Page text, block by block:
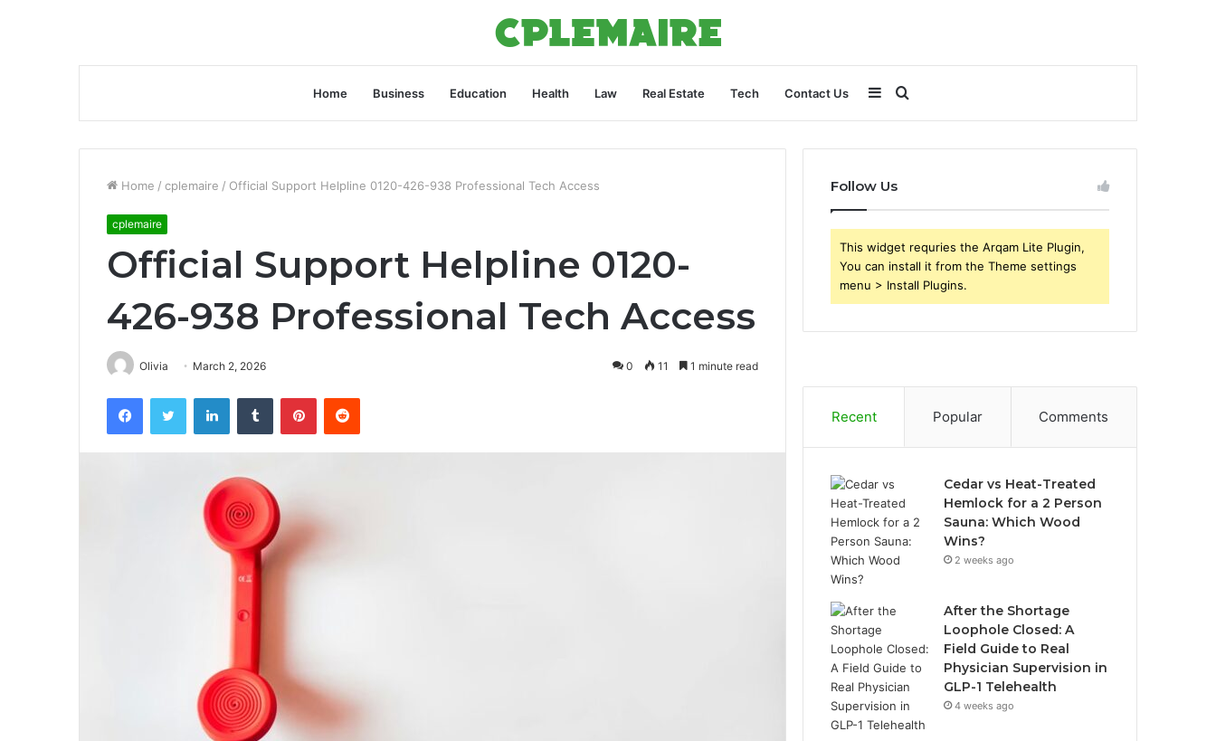
Home Business Education Health Law Real Estate Tech Contact Us Search
for
Sidebar
Home / cplemaire / Official Support Helpline 0120-426-938 Professional Tech Access
cplemaire
Official Support Helpline 0120-
426-938 Professional Tech Access
Olivia March 2, 2026 0 11 1 minute read
FacebookTwitter LinkedInTumblr PinterestReddit
Follow Us
This widget requries the Arqam Lite Plugin,
You can install it from the Theme settings
menu > Install Plugins.
Recent Popular Comments
Cedar vs Heat-Treated
Hemlock for a 2 Person
Sauna: Which Wood
Wins?
2 weeks ago
After the Shortage
Loophole Closed: A
Field Guide to Real
Physician Supervision in
GLP-1 Telehealth
4 weeks ago